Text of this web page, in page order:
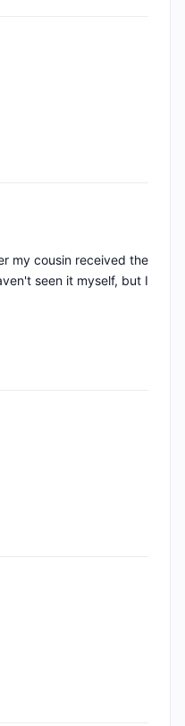
my cousin received the
seen it myself, but I